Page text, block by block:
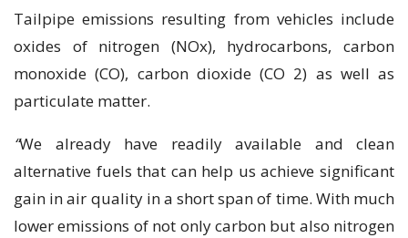
Tailpipe emissions resulting from vehicles include
oxides of nitrogen (NOx), hydrocarbons, carbon
monoxide (CO), carbon dioxide (CO 2) as well as
particulate matter.
“We already have readily available and clean
alternative fuels that can help us achieve significant
gain in air quality in a short span of time. With much
lower emissions of not only carbon but also nitrogen